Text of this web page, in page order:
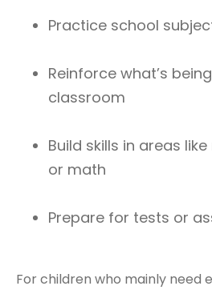
Practice school
Reinforce what’s
classroom
Build skills in areas
or math
Prepare for tests or
For children who mainly need